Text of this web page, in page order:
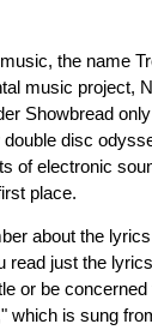
the name
music project,
Showbread
double disc
of electronic
place.
about the
read just the
or be
which is sung